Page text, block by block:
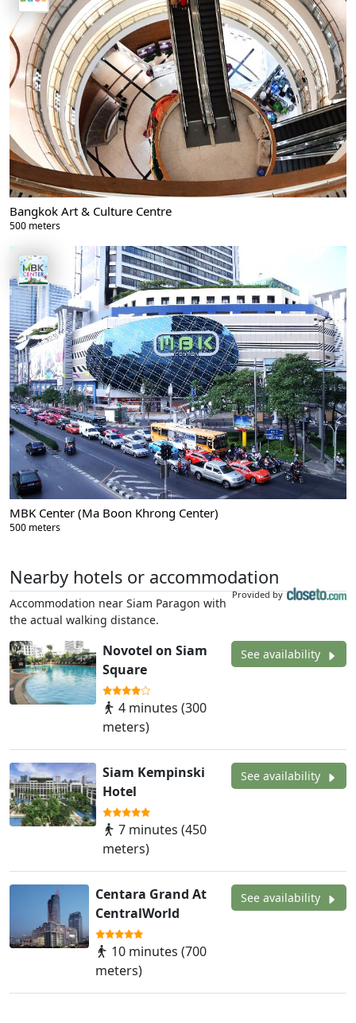
Bangkok Art & Culture Centre
500 meters
MBK Center (Ma Boon Khrong Center)
500 meters
Nearby hotels or accommodation
Provided by
Accommodation near Siam Paragon with
the actual walking distance.
Novotel on Siam
Square
4 minutes (300
meters)
See availability
Siam Kempinski
Hotel
7 minutes (450
meters)
See availability
Centara Grand At
CentralWorld
10 minutes (700
meters)
See availability